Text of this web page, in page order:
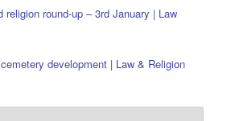
religion round-up – 3rd January | Law
development | Law & Religion